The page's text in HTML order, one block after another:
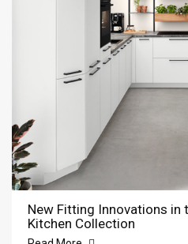
New Fitting Innovations in
Kitchen Collection